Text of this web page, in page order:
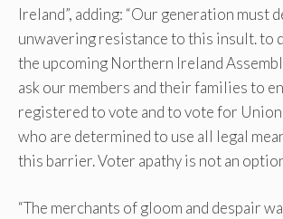
Ireland”, adding: “Our generation must
unwavering resistance to this insult. to
the upcoming Northern Ireland
ask our members and their families to
registered to vote and to vote for
who are determined to use all legal
this barrier. Voter apathy is not an
“The merchants of gloom and despair